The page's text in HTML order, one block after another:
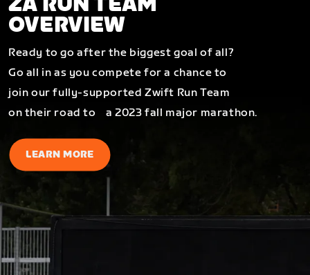
ZA RUN TEAM
OVERVIEW
Ready to go after the biggest goal of all?
Go all in as you compete for a chance to
join our fully-supported Zwift Run Team
on their road to a 2023 fall major marathon.
LEARN MORE